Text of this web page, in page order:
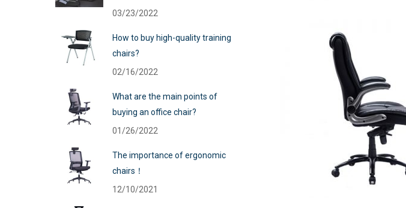
03/23/2022
How to buy high-quality training
chairs?
02/16/2022
What are the main points of
buying an office chair?
01/26/2022
The importance of ergonomic
chairs！
12/10/2021